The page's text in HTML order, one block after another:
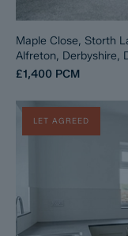
Maple Close, Storth
Alfreton, Derbyshire,
£1,400 PCM
LET AGREED